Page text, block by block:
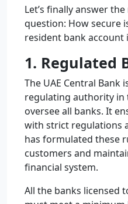
Let’s finally answer
question: How secure
resident bank account
1. Regulated
The UAE Central Bank
regulating authority in
oversee all banks. It
with strict regulations
has formulated these
customers and
financial system.
All the banks licensed